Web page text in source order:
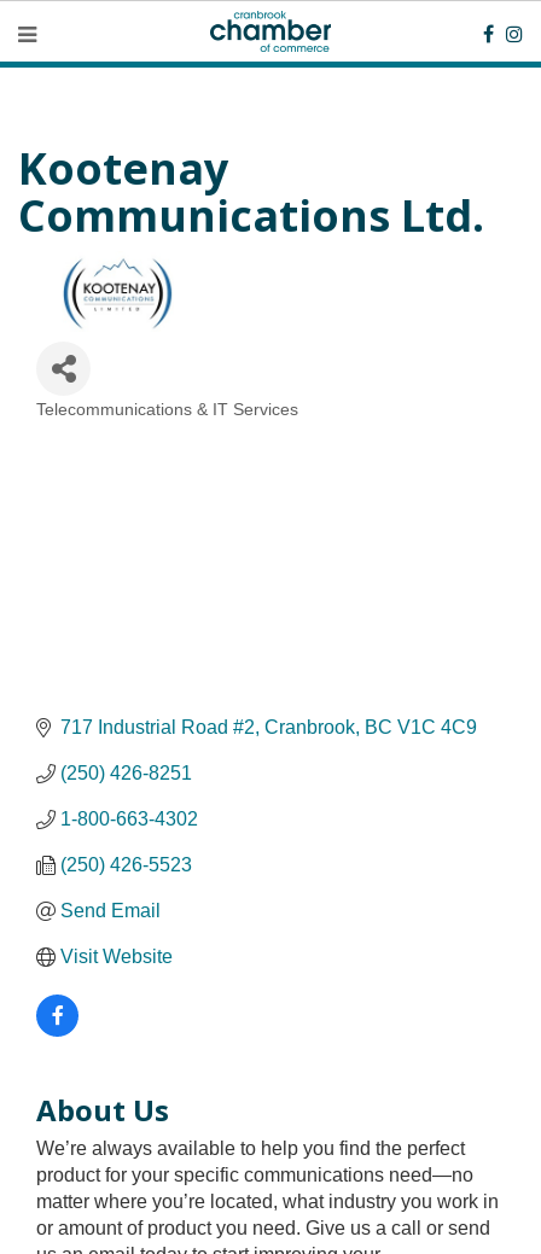
Kootenay
Communications Ltd.
Telecommunications & IT Services
717 Industrial Road #2 Cranbrook BC V1C 4C9
(250) 426-8251
1-800-663-4302
(250) 426-5523
Send Email
Visit Website
About Us
We’re always available to help you find the perfect
product for your specific communications need—no
matter where you’re located, what industry you work in
or amount of product you need. Give us a call or send